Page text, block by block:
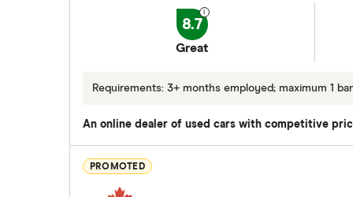
8.7
Great
Requirements: 3+ months employed; maximum 1
An online dealer of used cars with competitive
PROMOTED